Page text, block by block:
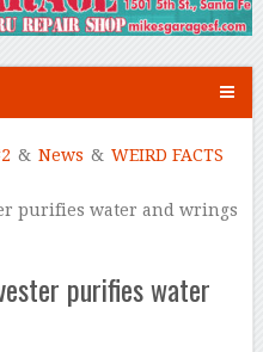
& News & WEIRD FACTS
purifies water and wrings
purifies water